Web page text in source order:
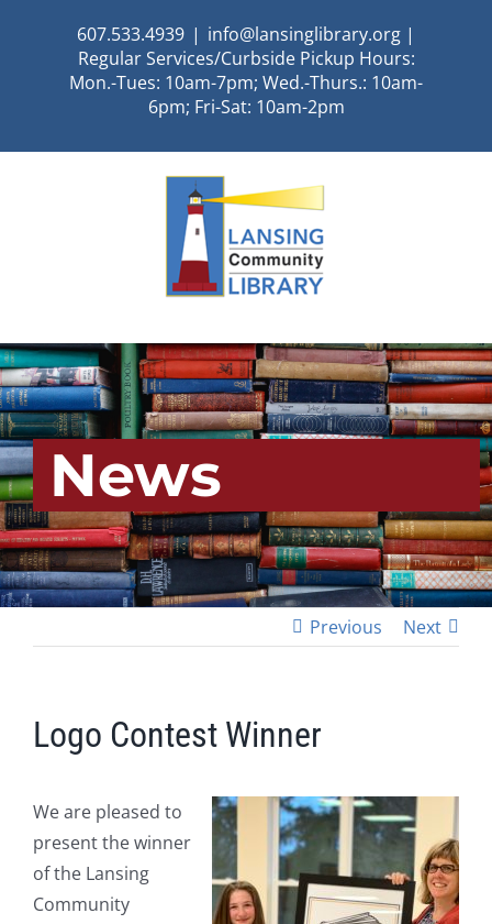
607.533.4939 | info@lansinglibrary.org |
Regular Services/Curbside Pickup Hours:
Mon.-Tues: 10am-7pm; Wed.-Thurs.: 10am-
6pm; Fri-Sat: 10am-2pm
News
Previous Next
Logo Contest Winner
We are pleased to
present the winner
of the Lansing
Community